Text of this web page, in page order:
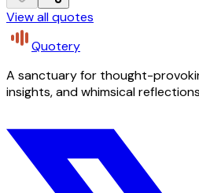
View all quotes
Quotery
A sanctuary for thought-
insights, and whimsical